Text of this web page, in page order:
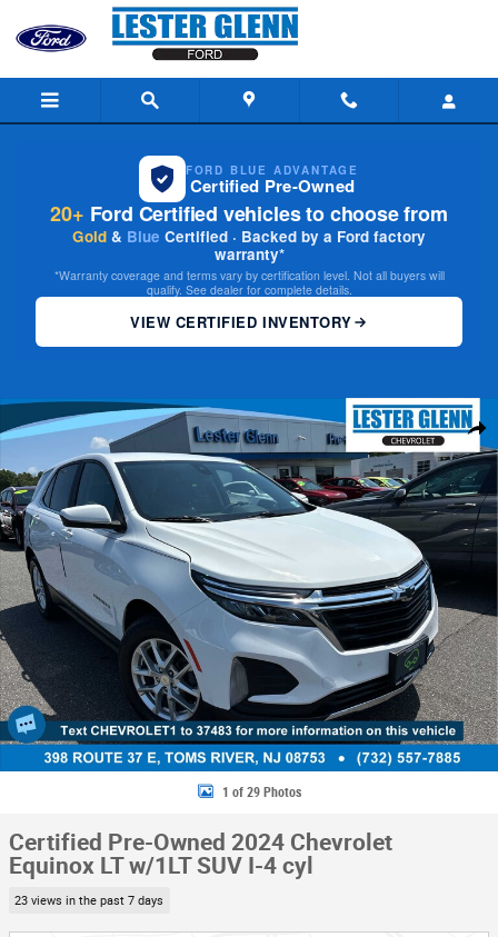
Skip to main content
FORD BLUE ADVANTAGE
Certified Pre-Owned
20+ Ford Certified vehicles to choose from
Gold & Blue Certified · Backed by a Ford factory
warranty*
*Warranty coverage and terms vary by certification level. Not all buyers will
qualify. See dealer for complete details.
VIEW CERTIFIED INVENTORY
Share
Certified 2024 Chevrolet Equinox LT w/1LT SUV Photo 1 of 29
1 of 29 Photos
Certified Pre-Owned 2024 Chevrolet
Equinox LT w/1LT SUV I-4 cyl
23 views in the past 7 days